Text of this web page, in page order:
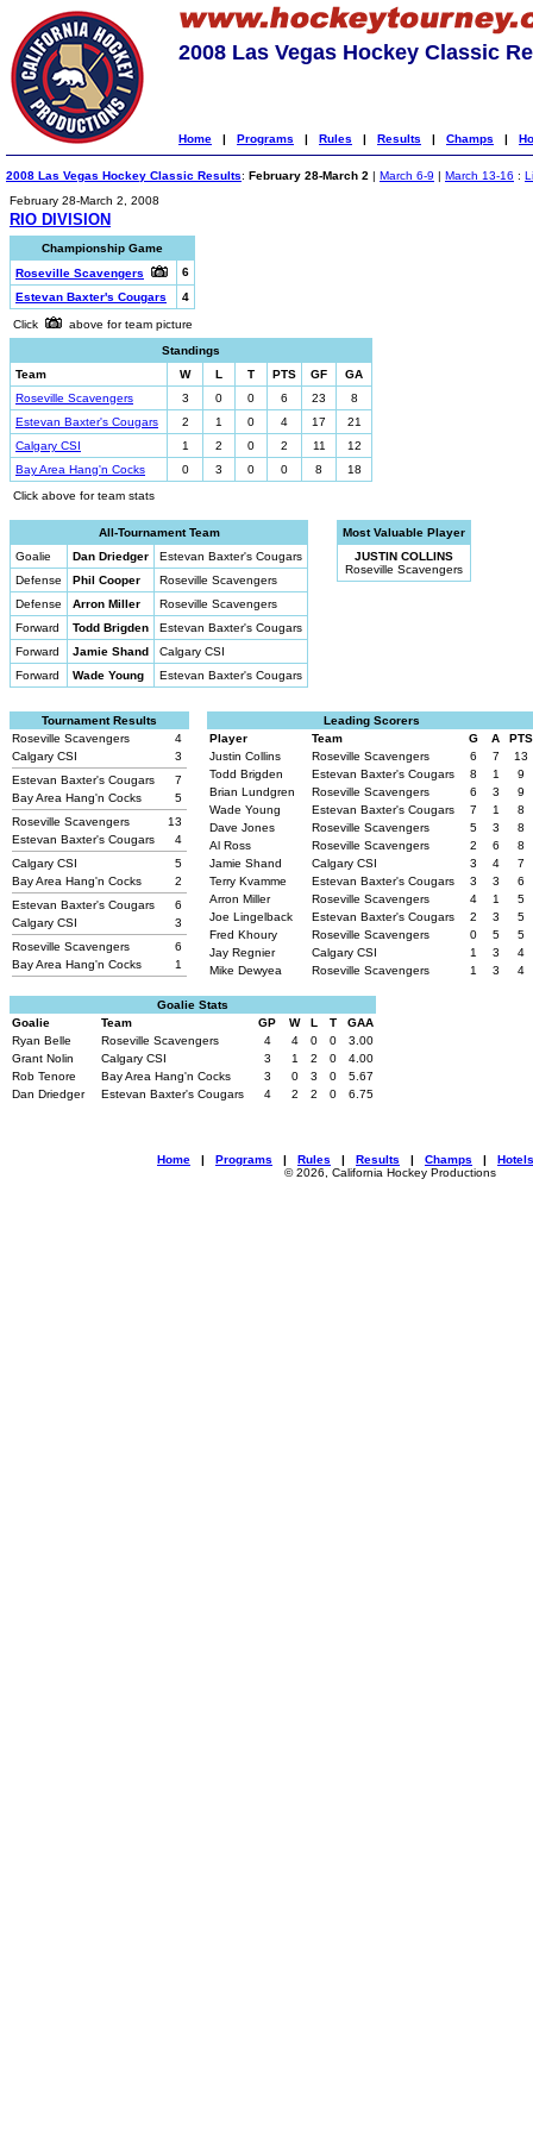
2008 Las Vegas Hockey Classic
Home | Programs | Rules | Results | Champs |
2008 Las Vegas Hockey Classic Results: February 28-March 2 | March 6-9 | March 13-16 :
February 28-March 2, 2008
RIO DIVISION
Championship Game
Roseville Scavengers
6
Estevan Baxter's Cougars
4
Click
above for team picture
Standings
Team
W L T PTS GF
GA
Roseville Scavengers
3 0 0 6 23
8
Estevan Baxter's Cougars
2 1 0 4 17
21
Calgary CSI
1 2 0 2 11
12
Bay Area Hang'n Cocks
0 3 0 0 8
18
Click above for team stats
All-Tournament Team
Goalie
Dan Driedger
Estevan Baxter's Cougars
Defense
Phil Cooper
Roseville Scavengers
Defense
Arron Miller
Roseville Scavengers
Forward
Todd Brigden
Estevan Baxter's Cougars
Forward
Jamie Shand
Calgary CSI
Forward
Wade Young Estevan Baxter's Cougars
Most Valuable Player
JUSTIN COLLINS
Roseville Scavengers
Tournament Results
Roseville Scavengers
4
Calgary CSI
3
Estevan Baxter's Cougars
7
Bay Area Hang'n Cocks
5
Roseville Scavengers
13
Estevan Baxter's Cougars
4
Calgary CSI
5
Bay Area Hang'n Cocks
2
Estevan Baxter's Cougars
6
Calgary CSI
3
Roseville Scavengers
6
Bay Area Hang'n Cocks
1
Leading Scorers
Player
Team G A
PTS
Justin Collins
Roseville Scavengers 6 7
13
Todd Brigden
Estevan Baxter's Cougars 8 1
9
Brian Lundgren
Roseville Scavengers 6 3
9
Wade Young
Estevan Baxter's Cougars 7 1
8
Dave Jones
Roseville Scavengers 5 3
8
Al Ross
Roseville Scavengers 2 6
8
Jamie Shand
Calgary CSI 3 4
7
Terry Kvamme
Estevan Baxter's Cougars 3 3
6
Arron Miller
Roseville Scavengers 4 1
5
Joe Lingelback
Estevan Baxter's Cougars 2 3
5
Fred Khoury
Roseville Scavengers 0 5
5
Jay Regnier
Calgary CSI 1 3
4
Mike Dewyea
Roseville Scavengers 1 3 4
Goalie Stats
Goalie
Team GP W L T
GAA
Ryan Belle
Roseville Scavengers 4 4 0 0
3.00
Grant Nolin
Calgary CSI 3 1 2 0
4.00
Rob Tenore
Bay Area Hang'n Cocks 3 0 3 0
5.67
Dan Driedger
Estevan Baxter's Cougars 4 2 2 0 6.75
Home | Programs | Rules | Results | Champs | Hotels
© 2026, California Hockey Productions